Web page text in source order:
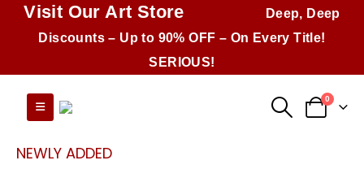
Visit Our Art Store
Deep, Deep
Discounts – Up to 90% OFF – On Every Title!
SERIOUS!
0
NEWLY ADDED